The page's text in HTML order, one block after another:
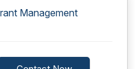
Management